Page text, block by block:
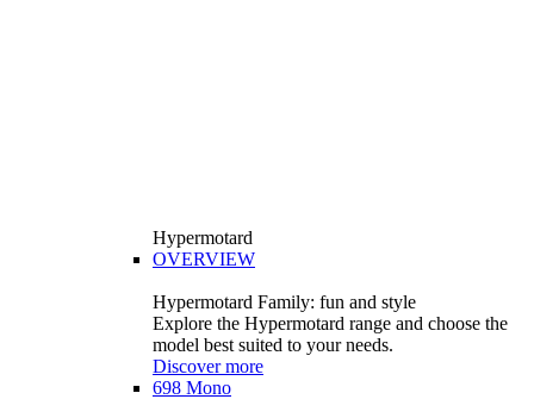
Hypermotard
OVERVIEW
Hypermotard Family: fun and style
Explore the Hypermotard range and choose the
model best suited to your needs.
Discover more
698 Mono